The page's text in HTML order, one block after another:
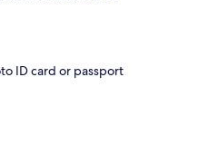
ID card or passport